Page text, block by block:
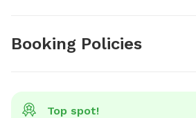
Booking Policies
Top spot!